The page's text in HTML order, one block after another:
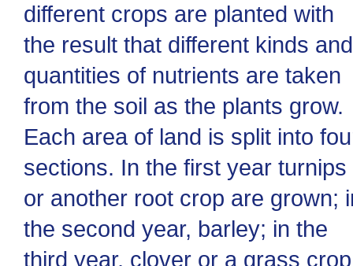
different crops are planted with
the result that different kinds and
quantities of nutrients are taken
from the soil as the plants grow.
Each area of land is split into
sections. In the first year turnips
or another root crop are grown;
the second year, barley; in the
third year, clover or a grass